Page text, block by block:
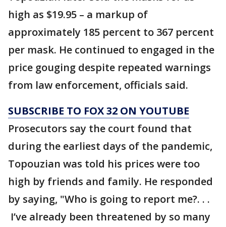
high as $19.95 – a markup of
approximately 185 percent to 367 percent
per mask. He continued to engaged in the
price gouging despite repeated warnings
from law enforcement, officials said.
SUBSCRIBE TO FOX 32 ON YOUTUBE
Prosecutors say the court found that
during the earliest days of the pandemic,
Topouzian was told his prices were too
high by friends and family. He responded
by saying, "Who is going to report me?. . .
I’ve already been threatened by so many